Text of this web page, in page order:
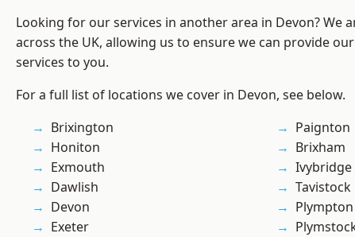
Looking for our services in another area in Devon? We
across the UK, allowing us to ensure we can provide
services to you.
For a full list of locations we cover in Devon, see below.
Brixington
Honiton
Exmouth
Dawlish
Devon
Exeter
Paignton
Brixham
Ivybridge
Tavistock
Plympton